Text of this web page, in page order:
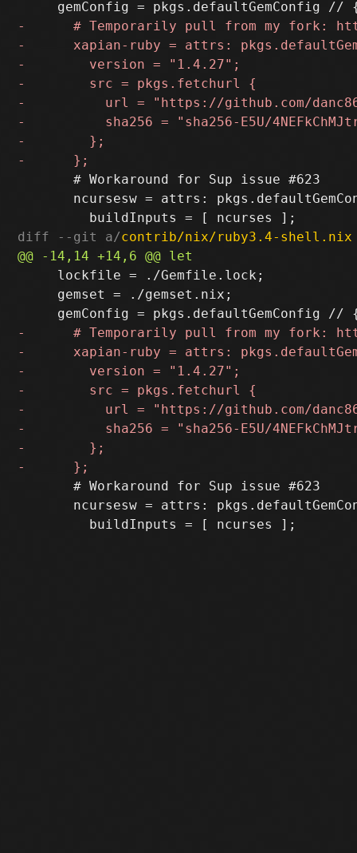
       # Workaround for Sup issue #623
ncursesw = attrs:
diff --git a/contrib/nix/ruby3.4-shell.nix
     lockfile = ./Gemfile.lock;
     gemset = ./gemset.nix;
       # Workaround for Sup issue #623
ncursesw = attrs: